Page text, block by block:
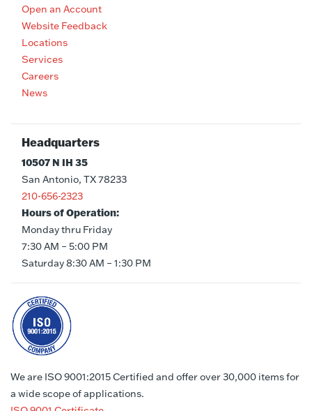
Open an Account
Website Feedback
Locations
Services
Careers
News
Headquarters
10507 N IH 35
San Antonio, TX 78233
210-656-2323
Hours of Operation:
Monday thru Friday
7:30 AM – 5:00 PM
Saturday 8:30 AM – 1:30 PM
We are ISO 9001:2015 Certified and offer over 30,000 items for
a wide scope of applications.